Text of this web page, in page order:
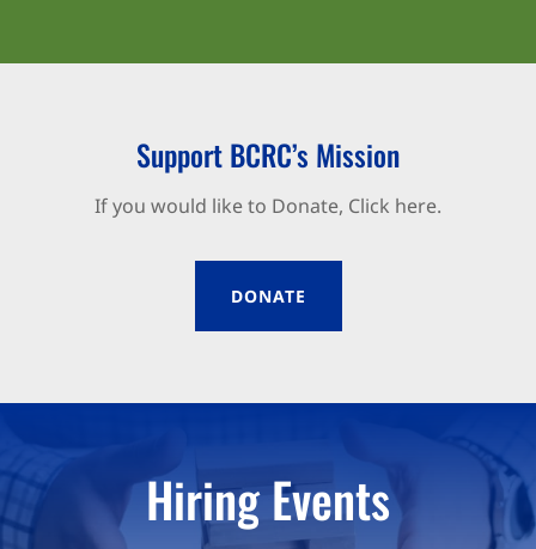
Support BCRC’s Mission
If you would like to Donate, Click here.
DONATE
Hiring Events